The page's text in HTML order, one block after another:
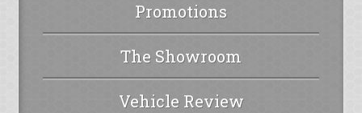
Promotions
The Showroom
Vehicle Review